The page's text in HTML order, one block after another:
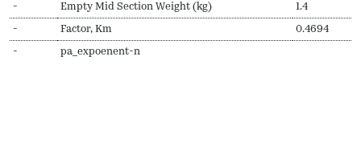
- Empty Mid Section Weight (kg) 1.4
- Factor, Km 0.4694
- pa_expoenent-n